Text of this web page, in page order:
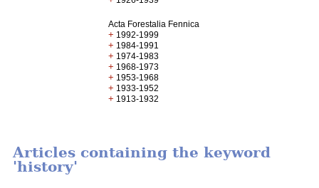
Acta Forestalia Fennica
+ 1992-1999
+ 1984-1991
+ 1974-1983
+ 1968-1973
+ 1953-1968
+ 1933-1952
+ 1913-1932
Articles containing the keyword
'history'